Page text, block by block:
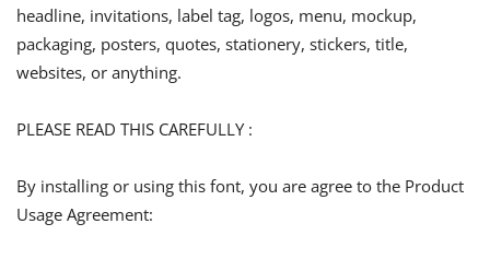
headline, invitations, label tag, logos, menu, mockup,
packaging, posters, quotes, stationery, stickers, title,
websites, or anything.
PLEASE READ THIS CAREFULLY :
By installing or using this font, you are agree to the Product
Usage Agreement: